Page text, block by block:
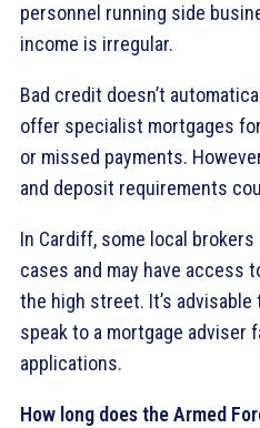
personnel running side
income is irregular.
Bad credit doesn’t
offer specialist mortgages
or missed payments.
and deposit requirements
In Cardiff, some local
cases and may have access
the high street. It’s
speak to a mortgage adviser
applications.
How long does the Armed